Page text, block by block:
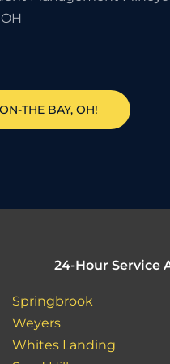
THE BAY, OH!
24-Hour Service
Springbrook
Weyers
Whites Landing